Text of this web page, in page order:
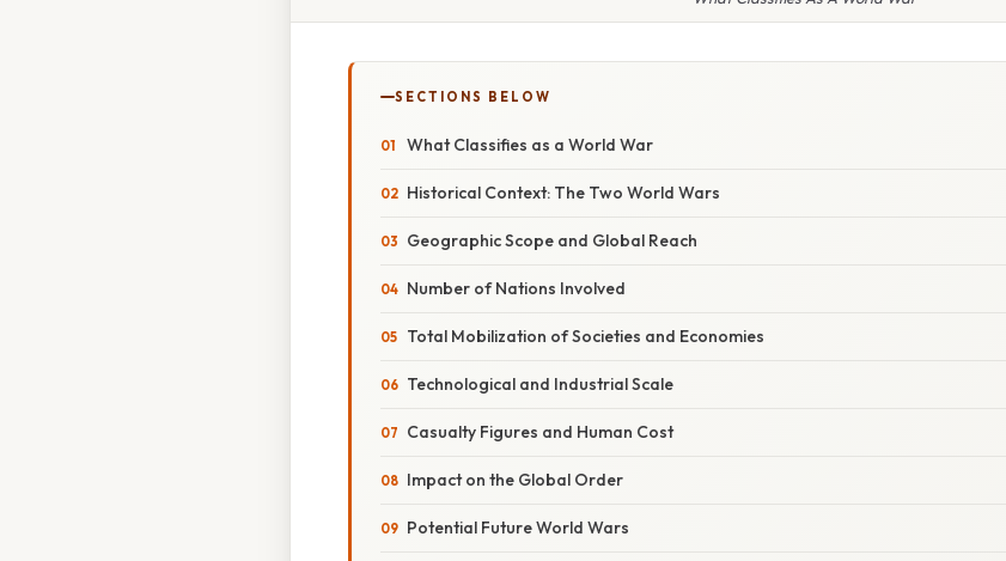
SECTIONS BELOW
What Classifies as a World War
Historical Context: The Two World Wars
Geographic Scope and Global Reach
Number of Nations Involved
Total Mobilization of Societies and Economies
Technological and Industrial Scale
Casualty Figures and Human Cost
Impact on the Global Order
Potential Future World Wars